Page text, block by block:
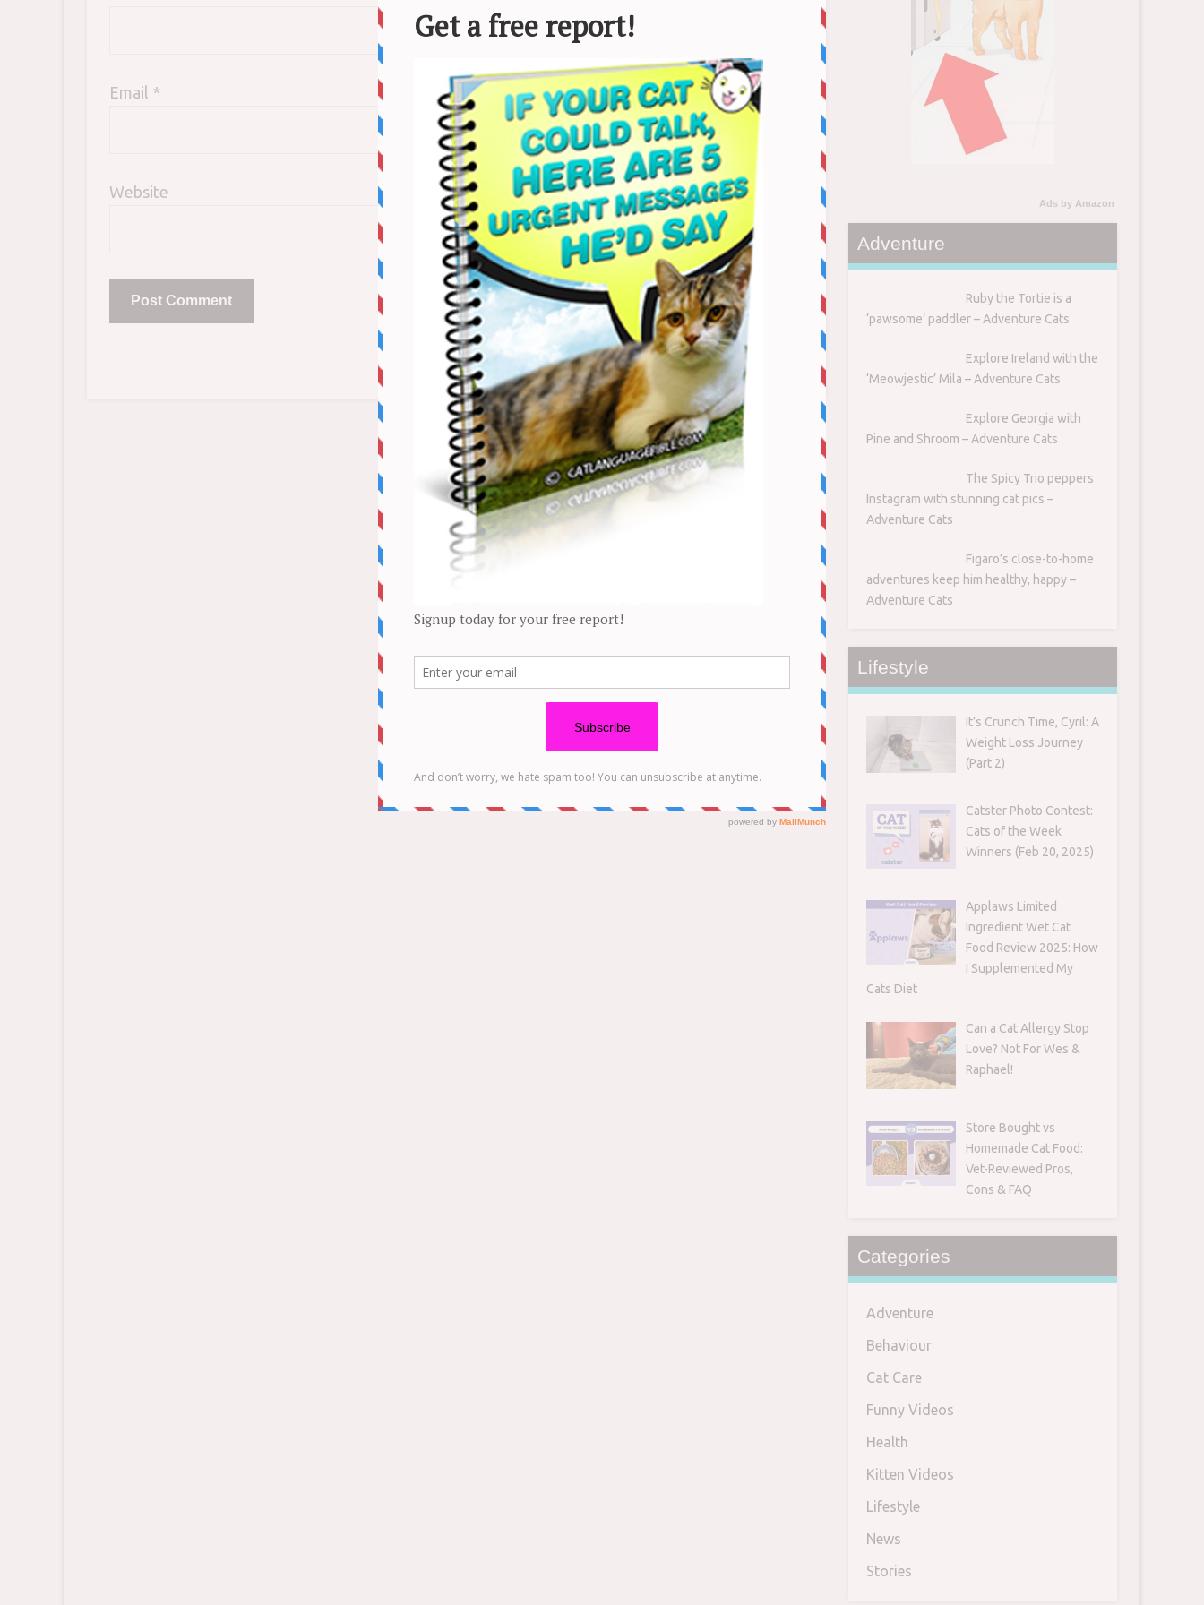
Email *
Website
Ads by Amazon
Adventure
Ruby the Tortie is a
‘pawsome’ paddler – Adventure Cats
Explore Ireland with the
‘Meowjestic’ Mila – Adventure Cats
Explore Georgia with
Pine and Shroom – Adventure Cats
The Spicy Trio peppers
Instagram with stunning cat pics –
Adventure Cats
Figaro’s close-to-home
adventures keep him healthy, happy –
Adventure Cats
Lifestyle
It’s Crunch Time, Cyril: A
Weight Loss Journey
(Part 2)
Catster Photo Contest:
Cats of the Week
Winners (Feb 20, 2025)
Applaws Limited
Ingredient Wet Cat
Food Review 2025: How
I Supplemented My
Cats Diet
Can a Cat Allergy Stop
Love? Not For Wes &
Raphael!
Store Bought vs
Homemade Cat Food:
Vet-Reviewed Pros,
Cons & FAQ
Categories
Adventure
Behaviour
Cat Care
Funny Videos
Health
Kitten Videos
Lifestyle
News
Stories